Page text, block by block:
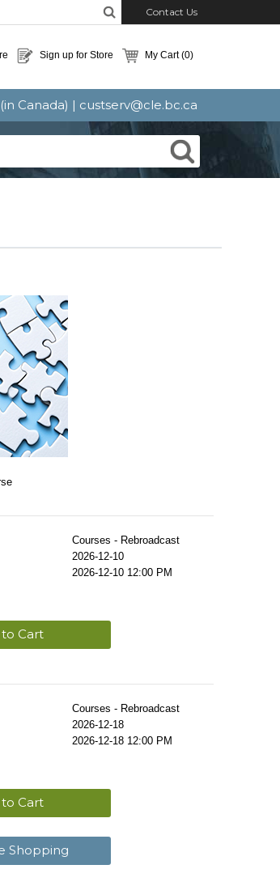
Contact Us
Sign up for Store My Cart(0)
Canada) | custserv@cle.bc.ca
Courses - Rebroadcast
2026-12-10
2026-12-10 12:00 PM
Cart
Courses - Rebroadcast
2026-12-18
2026-12-18 12:00 PM
Cart
Shopping